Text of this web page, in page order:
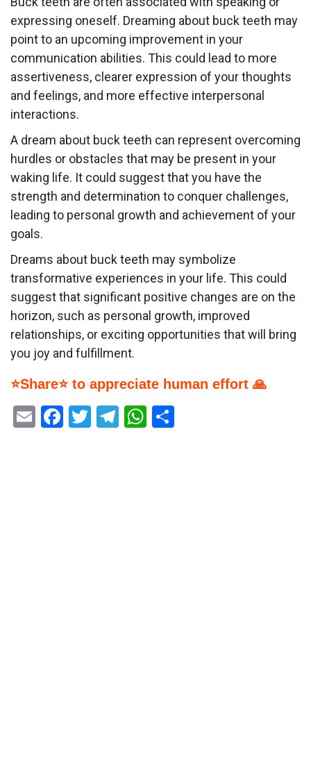
expressing oneself. Dreaming about buck teeth may
point to an upcoming improvement in your
communication abilities. This could lead to more
assertiveness, clearer expression of your thoughts
and feelings, and more effective interpersonal
interactions.
A dream about buck teeth can represent overcoming
hurdles or obstacles that may be present in your
waking life. It could suggest that you have the
strength and determination to conquer challenges,
leading to personal growth and achievement of your
goals.
Dreams about buck teeth may symbolize
transformative experiences in your life. This could
suggest that significant positive changes are on the
horizon, such as personal growth, improved
relationships, or exciting opportunities that will bring
you joy and fulfillment.
⭐Share⭐ to appreciate human effort 🙏
EmailFacebook
Twitter
Telegram
WhatsApp